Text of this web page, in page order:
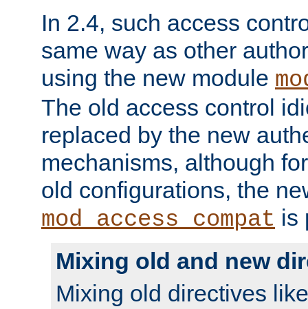
In 2.4, such access
same way as other
using the new module
The old access control
replaced by the new
mechanisms, although
old configurations, the
mod_access_compat is
Mixing old and new
Mixing old directives